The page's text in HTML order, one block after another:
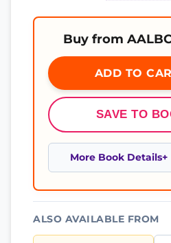
Buy from
ADD TO
SAVE TO
More Book Details
ALSO AVAILABLE FROM